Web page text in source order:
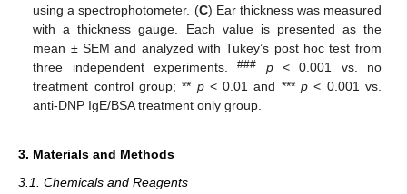
using a spectrophotometer. (C) Ear thickness was measured
with a thickness gauge. Each value is presented as the
mean ± SEM and analyzed with Tukey’s post hoc test from
three independent experiments.### p< 0.001 vs. no
treatment control group; ** p< 0.01 and *** p< 0.001 vs.
anti-DNP IgE/BSA treatment only group.
3. Materials and Methods
3.1. Chemicals and Reagents